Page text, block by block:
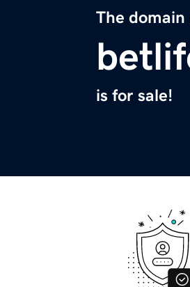
The domain
is for sale!